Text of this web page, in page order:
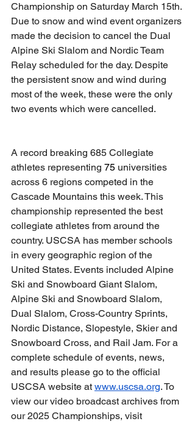
Championship on Saturday March 15th.
Due to snow and wind event organizers
made the decision to cancel the Dual
Alpine Ski Slalom and Nordic Team
Relay scheduled for the day. Despite
the persistent snow and wind during
most of the week, these were the only
two events which were cancelled.
A record breaking 685 Collegiate
athletes representing 75 universities
across 6 regions competed in the
Cascade Mountains this week. This
championship represented the best
collegiate athletes from around the
country. USCSA has member schools
in every geographic region of the
United States. Events included Alpine
Ski and Snowboard Giant Slalom,
Alpine Ski and Snowboard Slalom,
Dual Slalom, Cross-Country Sprints,
Nordic Distance, Slopestyle, Skier and
Snowboard Cross, and Rail Jam. For a
complete schedule of events, news,
and results please go to the official
USCSA website at www.uscsa.org. To
view our video broadcast archives from
our 2025 Championships, visit